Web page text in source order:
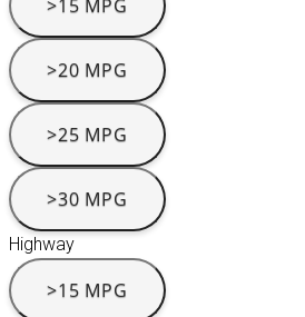
>15 MPG
>20 MPG
>25 MPG
>30 MPG
Highway
>15 MPG